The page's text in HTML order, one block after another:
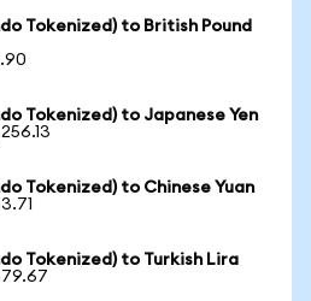
Tokenized) to British Pound
Tokenized) to Japanese Yen
Tokenized) to Chinese Yuan
Tokenized) to Turkish Lira